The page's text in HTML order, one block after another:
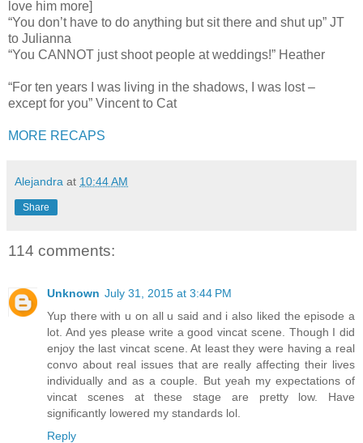
love him more]
“You don’t have to do anything but sit there and shut up” JT
to Julianna
“You CANNOT just shoot people at weddings!” Heather
“For ten years I was living in the shadows, I was lost –
except for you” Vincent to Cat
MORE RECAPS
Alejandra at 10:44 AM
Share
114 comments:
Unknown July 31, 2015 at 3:44 PM
Yup there with u on all u said and i also liked the episode a
lot. And yes please write a good vincat scene. Though I did
enjoy the last vincat scene. At least they were having a real
convo about real issues that are really affecting their lives
individually and as a couple. But yeah my expectations of
vincat scenes at these stage are pretty low. Have
significantly lowered my standards lol.
Reply